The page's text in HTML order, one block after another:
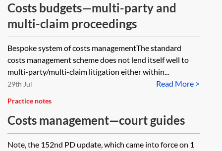
Costs budgets—multi-party and
multi-claim proceedings
Bespoke system of costs managementThe standard
costs management scheme does not lend itself well to
multi-party/multi-claim litigation either within...
Read More >
29th Jul
Practice notes
Costs management—court guides
Note, the 152nd PD update, which came into force on 1